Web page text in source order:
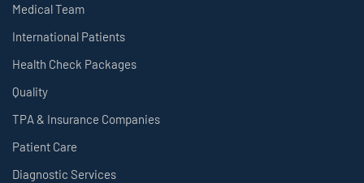
Medical Team
International Patients
Health Check Packages
Quality
TPA & Insurance Companies
Patient Care
Diagnostic Services